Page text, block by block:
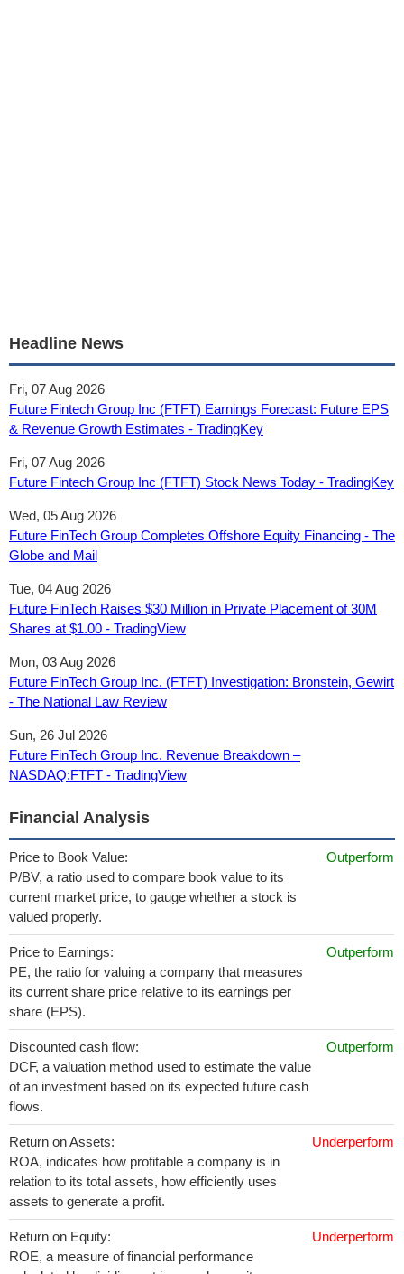
Headline News
Fri, 07 Aug 2026
Future Fintech Group Inc (FTFT) Earnings Forecast: Future EPS
& Revenue Growth Estimates - TradingKey
Fri, 07 Aug 2026
Future Fintech Group Inc (FTFT) Stock News Today - TradingKey
Wed, 05 Aug 2026
Future FinTech Group Completes Offshore Equity Financing - The
Globe and Mail
Tue, 04 Aug 2026
Future FinTech Raises $30 Million in Private Placement of 30M
Shares at $1.00 - TradingView
Mon, 03 Aug 2026
Future FinTech Group Inc. (FTFT) Investigation: Bronstein, Gewirt
- The National Law Review
Sun, 26 Jul 2026
Future FinTech Group Inc. Revenue Breakdown –
NASDAQ:FTFT - TradingView
Financial Analysis
Price to Book Value:
P/BV, a ratio used to compare book value to its
current market price, to gauge whether a stock is
valued properly.
Outperform
Price to Earnings:
PE, the ratio for valuing a company that measures
its current share price relative to its earnings per
share (EPS).
Outperform
Discounted cash flow:
DCF, a valuation method used to estimate the value
of an investment based on its expected future cash
flows.
Outperform
Return on Assets:
ROA, indicates how profitable a company is in
relation to its total assets, how efficiently uses
assets to generate a profit.
Underperform
Return on Equity:
ROE, a measure of financial performance
Underperform